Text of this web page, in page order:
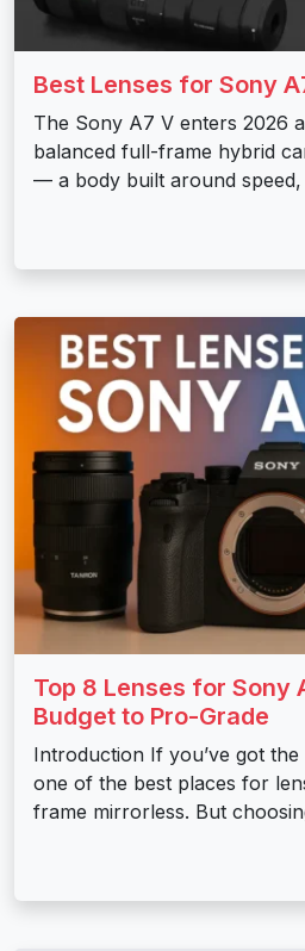
Best Lenses for Sony
The Sony A7 V enters 2026
balanced full-frame hybrid
— a body built around speed,
Top 8 Lenses for Sony
Budget to Pro-Grade
Introduction If you’ve got
one of the best places for
frame mirrorless. But